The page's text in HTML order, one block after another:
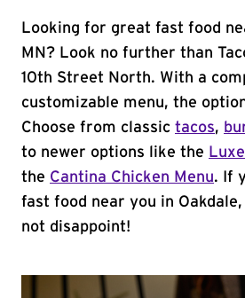
Looking for great fast food
MN? Look no further than
10th Street North. With a
customizable menu, the
Choose from classic tacos,
to newer options like the
the Cantina Chicken Menu. If
fast food near you in Oakdale,
not disappoint!